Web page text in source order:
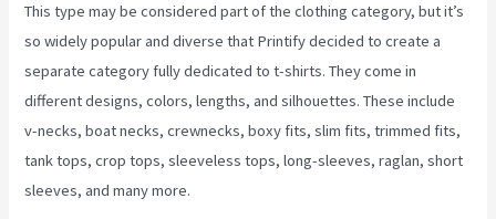
This type may be considered part of the clothing category, but it’s
so widely popular and diverse that Printify decided to create a
separate category fully dedicated to t-shirts. They come in
different designs, colors, lengths, and silhouettes. These include
v-necks, boat necks, crewnecks, boxy fits, slim fits, trimmed fits,
tank tops, crop tops, sleeveless tops, long-sleeves, raglan, short
sleeves, and many more.